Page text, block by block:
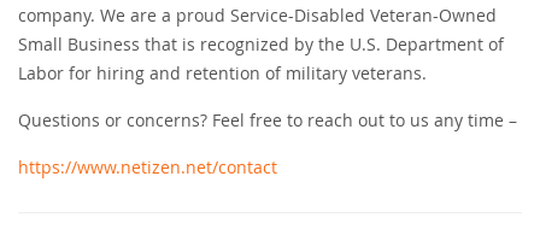
company. We are a proud Service-Disabled Veteran-Owned
Small Business that is recognized by the U.S. Department of
Labor for hiring and retention of military veterans.
Questions or concerns? Feel free to reach out to us any time –
https://www.netizen.net/contact